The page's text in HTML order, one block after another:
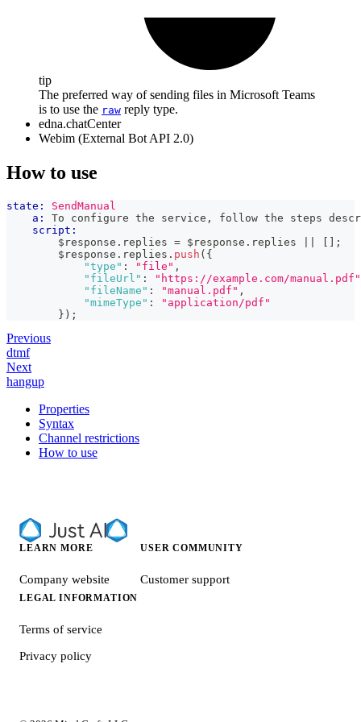
tip
The preferred way of sending files in Microsoft Teams
is to use the raw reply type.
edna.chatCenter
Webim (External Bot API 2.0)
How to use
state:
SendManual
a:
To configure the service, follow the steps
script:
        $response
. replies = $response . replies [ ] ;
        $response
. replies . push ( {
"type" : "file" ,
"fileUrl" :
"https://example.com/manual.pdf"
"fileName" : "manual.pdf" ,
"mimeType" :
"application/pdf"
} ) ;
Previous
dtmf
Next
hangup
Properties
Syntax
Channel restrictions
How to use
LEARN MORE
Company website
USER COMMUNITY
Customer support
LEGAL INFORMATION
Terms of service
Privacy policy